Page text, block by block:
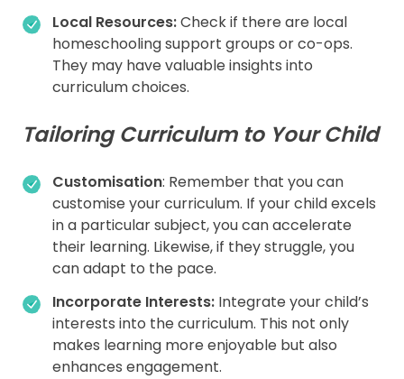
Local Resources:Check if there are local
homeschooling support groups or co-ops.
They may have valuable insights into
curriculum choices.
Tailoring Curriculum to Your Child
Customisation: Remember that you can
customise your curriculum. If your child excels
in a particular subject, you can accelerate
their learning. Likewise, if they struggle, you
can adapt to the pace.
Incorporate Interests: Integrate your child’s
interests into the curriculum. This not only
makes learning more enjoyable but also
enhances engagement.